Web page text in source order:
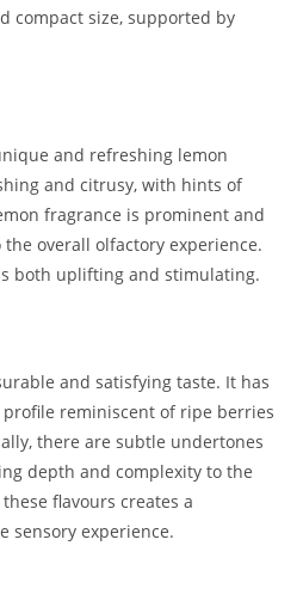
compact size, supported by
and refreshing lemon
and citrusy, with hints of
fragrance is prominent and
overall olfactory experience.
both uplifting and stimulating.
and satisfying taste. It has
reminiscent of ripe berries
there are subtle undertones
depth and complexity to the
flavours creates a
sensory experience.